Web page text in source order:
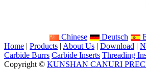
Chinese
Deutsch
Home | Products | About Us | Download |
Carbide Burrs Carbide Inserts Threading
Copyright © KUNSHAN CANURI